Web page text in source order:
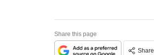
Share this page
Share